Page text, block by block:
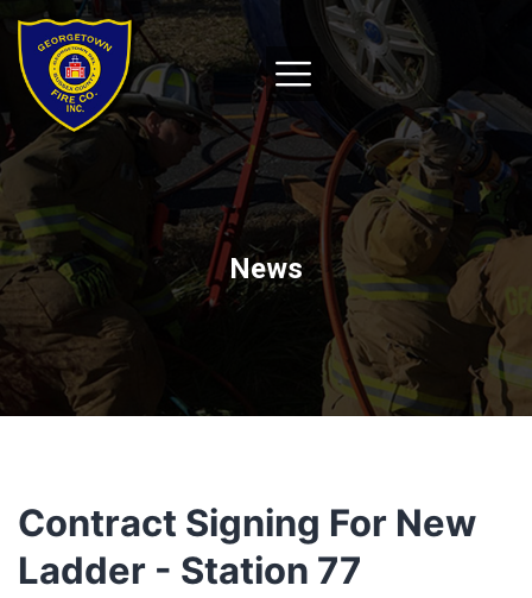
News
Contract Signing For New
Ladder - Station 77